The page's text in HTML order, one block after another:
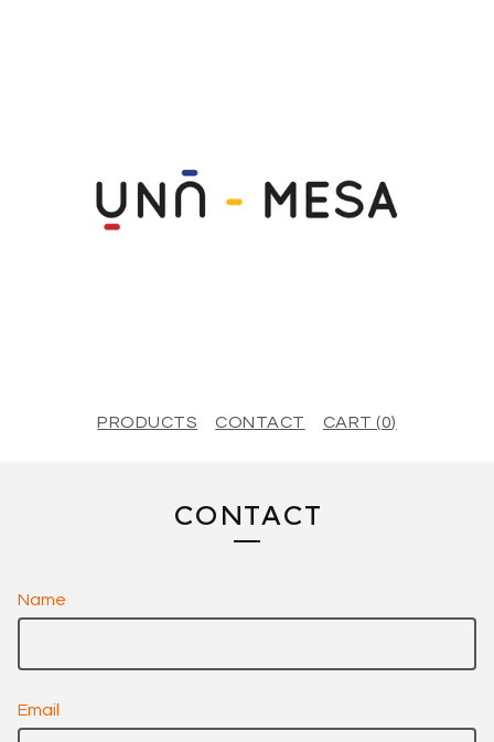
PRODUCTS CONTACT CART (0)
CONTACT
Name
Email